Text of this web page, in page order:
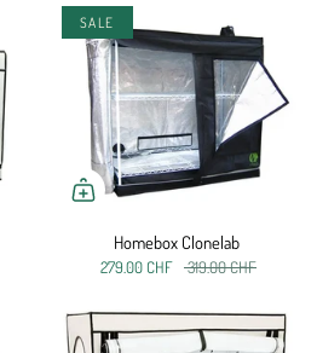
SALE
Homebox Clonelab
279.00 CHF 319.00 CHF